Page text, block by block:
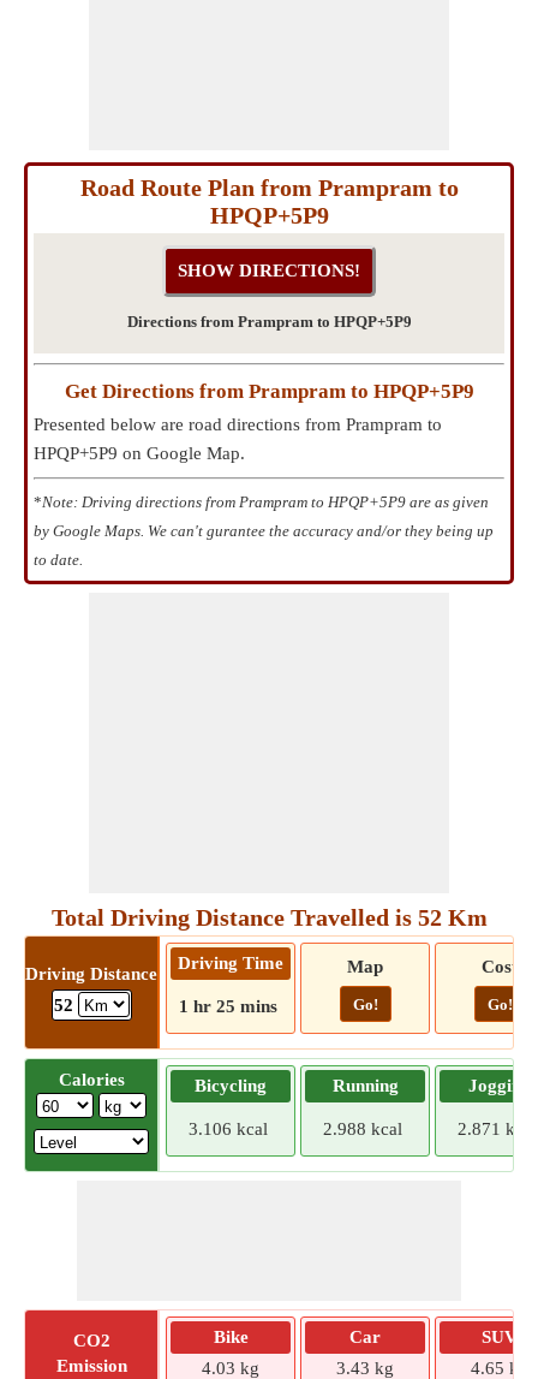
Road Route Plan from Prampram to
HPQP+5P9
Directions from Prampram to HPQP+5P9
Get Directions from Prampram to HPQP+5P9
Presented below are road directions from Prampram to
HPQP+5P9 on Google Map.
*Note: Driving directions from Prampram to HPQP+5P9 are as given
by Google Maps. We can't gurantee the accuracy and/or they being up
to date.
Total Driving Distance Travelled is 52 Km
Driving Distance
52
Driving Time
1 hr 25 mins
Map
Go!
Cost
Go!
Calories Bicycling
3.106 kcal
Running
2.988 kcal
Jogging
2.871 kcal
CO2
Emission
Bike
4.03 kg
Car
3.43 kg
SUV
4.65 kg